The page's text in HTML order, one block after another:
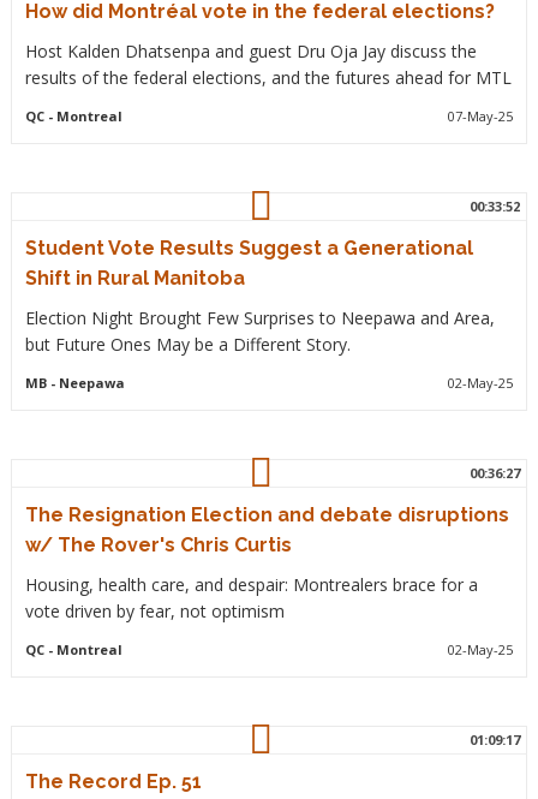
How did Montréal vote in the federal elections?
Host Kalden Dhatsenpa and guest Dru Oja Jay discuss the
results of the federal elections, and the futures ahead for MTL
QC- Montreal 07-May-25
00:33:52
Student Vote Results Suggest a Generational
Shift in Rural Manitoba
Election Night Brought Few Surprises to Neepawa and Area,
but Future Ones May be a Different Story.
MB- Neepawa 02-May-25
00:36:27
The Resignation Election and debate disruptions
w/ The Rover's Chris Curtis
Housing, health care, and despair: Montrealers brace for a
vote driven by fear, not optimism
QC- Montreal 02-May-25
01:09:17
The Record Ep. 51